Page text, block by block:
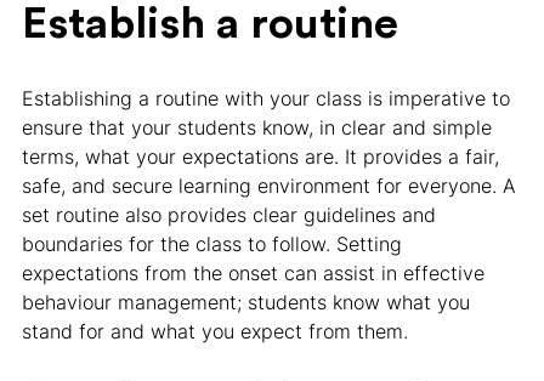
Establish a routine
Establishing a routine with your class is imperative to
ensure that your students know, in clear and simple
terms, what your expectations are. It provides a fair,
safe, and secure learning environment for everyone. A
set routine also provides clear guidelines and
boundaries for the class to follow. Setting
expectations from the onset can assist in effective
behaviour management; students know what you
stand for and what you expect from them.